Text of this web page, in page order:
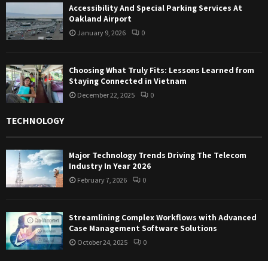
Accessibility And Special Parking Services At
Oakland Airport
January 9, 2026 0
Choosing What Truly Fits: Lessons Learned from
Staying Connected in Vietnam
December 22, 2025 0
TECHNOLOGY
Major Technology Trends Driving The Telecom
Industry In Year 2026
February 7, 2026 0
Streamlining Complex Workflows with Advanced
Case Management Software Solutions
October 24, 2025 0